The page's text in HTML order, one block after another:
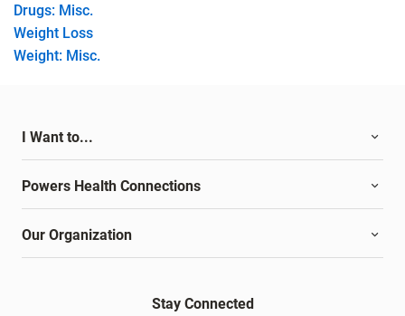
Drugs: Misc.
Weight Loss
Weight: Misc.
I Want to...
Powers Health Connections
Our Organization
Stay Connected